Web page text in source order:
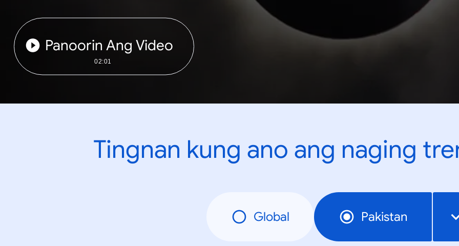
Panoorin Ang Video
02:01
Tingnan kung ano ang naging
Global Pakistan